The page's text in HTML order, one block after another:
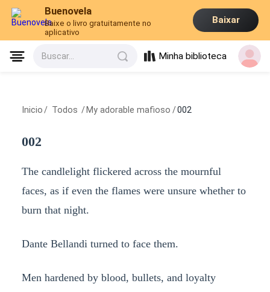
Buenovela
Baixe o livro gratuitamente no
aplicativo
Baixar
Buscar... Minha biblioteca
Inicio / Todos / My adorable mafioso /002
002
The candlelight flickered across the mournful
faces, as if even the flames were unsure whether to
burn that night.
Dante Bellandi turned to face them.
Men hardened by blood, bullets, and loyalty